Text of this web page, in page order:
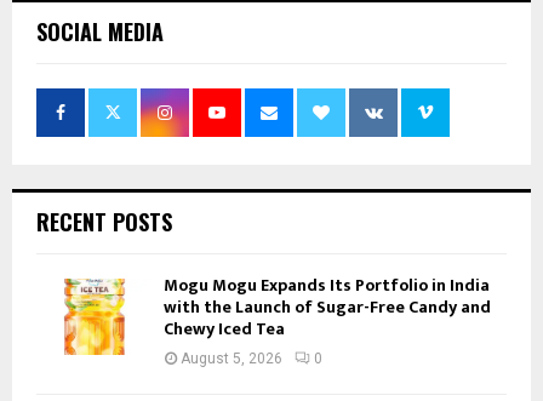
SOCIAL MEDIA
RECENT POSTS
Mogu Mogu Expands Its Portfolio in India
with the Launch of Sugar-Free Candy and
Chewy Iced Tea
August 5, 2026 0